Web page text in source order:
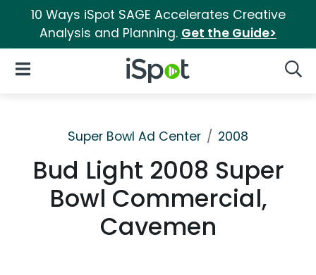
10 Ways iSpot SAGE Accelerates Creative
Analysis and Planning. Get the Guide>
iSpot Logo
Open Navigation
Super Bowl Ad Center 2008
Bud Light 2008 Super
Bowl Commercial,
Cavemen